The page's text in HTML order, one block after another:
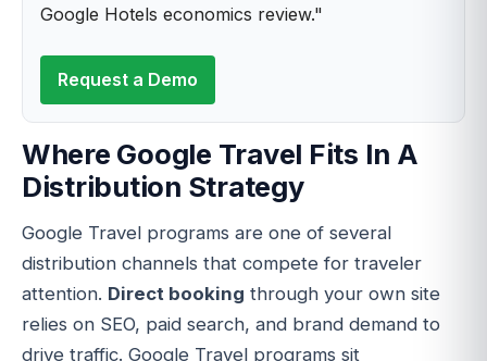
Google Hotels economics review."
Request a Demo
Where Google Travel Fits In A
Distribution Strategy
Google Travel programs are one of several
distribution channels that compete for traveler
attention. Direct booking through your own site
relies on SEO, paid search, and brand demand to
drive traffic. Google Travel programs sit